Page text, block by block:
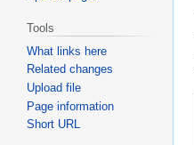
Tools
What links here
Related changes
Upload file
Page information
Short URL